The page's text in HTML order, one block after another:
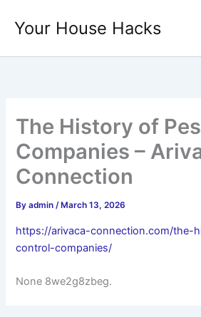
Your House Hacks
The History of
Companies –
Connection
Byadmin/ March 13, 2026
https://arivaca-connection.com/the-
control-companies/
None 8we2g8zbeg.